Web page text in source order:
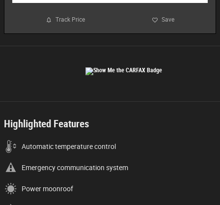
Track Price Save
Highlighted Features
Automatic temperature control
Emergency communication system
Power moonroof